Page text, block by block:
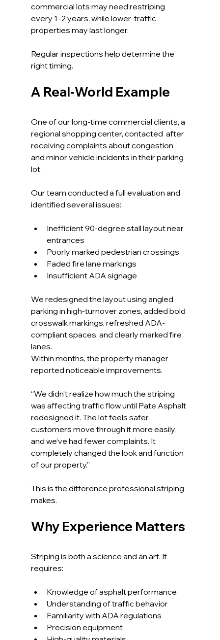
commercial lots may need restriping
every 1–2 years, while lower-traffic
properties may last longer.
Regular inspections help determine the
right timing.
A Real-World Example
One of our long-time commercial clients, a
regional shopping center, contacted  after
receiving complaints about congestion
and minor vehicle incidents in their parking
lot.
Our team conducted a full evaluation and
identified several issues:
Inefficient 90-degree stall layout near
entrances
Poorly marked pedestrian crossings
Faded fire lane markings
Insufficient ADA signage
We redesigned the layout using angled
parking in high-turnover zones, added bold
crosswalk markings, refreshed ADA-
compliant spaces, and clearly marked fire
lanes.
Within months, the property manager
reported noticeable improvements.
“We didn’t realize how much the striping
was affecting traffic flow until Pate Asphalt
redesigned it. The lot feels safer,
customers move through it more easily,
and we’ve had fewer complaints. It
completely changed the look and function
of our property.”
This is the difference professional striping
makes.
Why Experience Matters
Striping is both a science and an art. It
requires:
Knowledge of asphalt performance
Understanding of traffic behavior
Familiarity with ADA regulations
Precision equipment